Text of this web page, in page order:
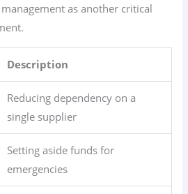
as another critical
Description
Reducing dependency on a
single supplier
Setting aside funds for
emergencies